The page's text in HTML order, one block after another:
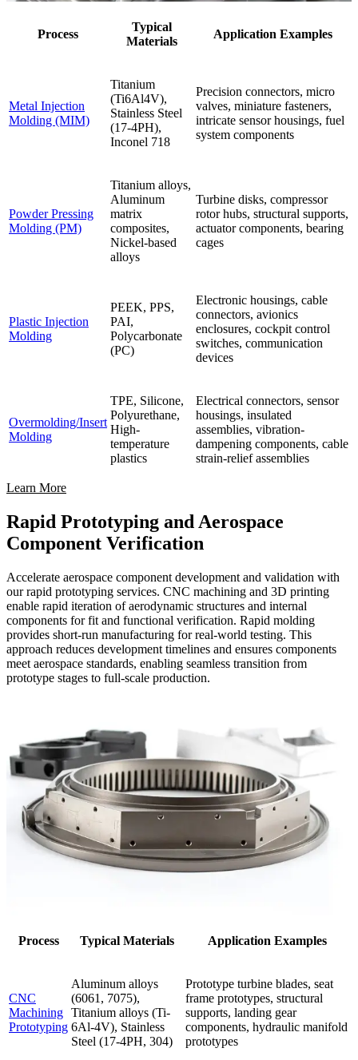
Process
Typical
Materials
Application Examples
Metal Injection
Molding (MIM)
Titanium
(Ti6Al4V),
Stainless Steel
(17-4PH),
Inconel 718
Precision connectors, micro
valves, miniature fasteners,
intricate sensor housings, fuel
system components
Powder Pressing
Molding (PM)
Titanium alloys,
Aluminum
matrix
composites,
Nickel-based
alloys
Turbine disks, compressor
rotor hubs, structural supports,
actuator components, bearing
cages
Plastic Injection
Molding
PEEK, PPS,
PAI,
Polycarbonate
(PC)
Electronic housings, cable
connectors, avionics
enclosures, cockpit control
switches, communication
devices
Overmolding/Insert
Molding
TPE, Silicone,
Polyurethane,
High-
temperature
plastics
Electrical connectors, sensor
housings, insulated
assemblies, vibration-
dampening components, cable
strain-relief assemblies
Learn More
Rapid Prototyping and Aerospace
Component Verification
Accelerate aerospace component development and validation with
our rapid prototyping services. CNC machining and 3D printing
enable rapid iteration of aerodynamic structures and internal
components for fit and functional verification. Rapid molding
provides short-run manufacturing for real-world testing. This
approach reduces development timelines and ensures components
meet aerospace standards, enabling seamless transition from
prototype stages to full-scale production.
Process Typical Materials Application Examples
CNC
Machining
Prototyping
Aluminum alloys
(6061, 7075),
Titanium alloys (Ti-
6Al-4V), Stainless
Steel (17-4PH, 304)
Prototype turbine blades, seat
frame prototypes, structural
supports, landing gear
components, hydraulic manifold
prototypes